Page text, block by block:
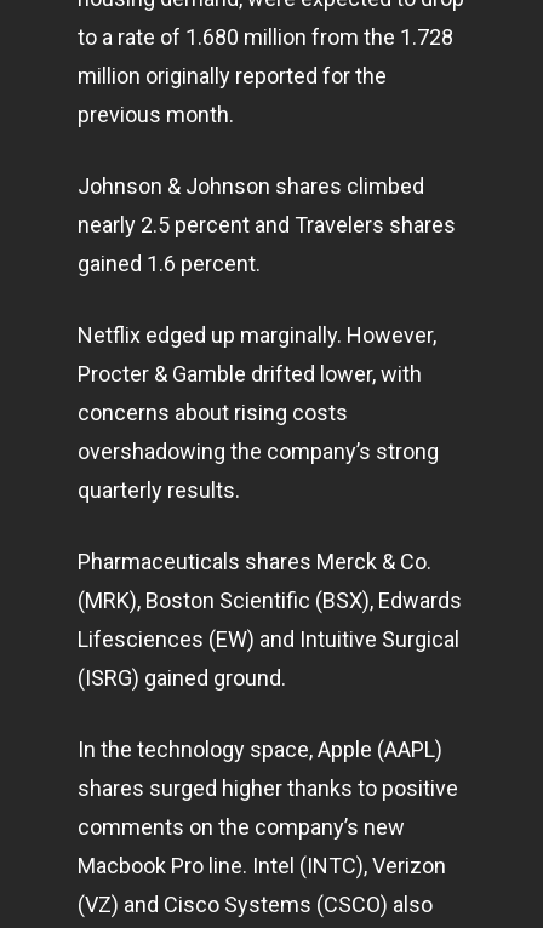
to a rate of 1.680 million from the 1.728
million originally reported for the
previous month.
Johnson & Johnson shares climbed
nearly 2.5 percent and Travelers shares
gained 1.6 percent.
Netflix edged up marginally. However,
Procter & Gamble drifted lower, with
concerns about rising costs
overshadowing the company’s strong
quarterly results.
Pharmaceuticals shares Merck & Co.
(MRK), Boston Scientific (BSX), Edwards
Lifesciences (EW) and Intuitive Surgical
(ISRG) gained ground.
In the technology space, Apple (AAPL)
shares surged higher thanks to positive
comments on the company’s new
Macbook Pro line. Intel (INTC), Verizon
(VZ) and Cisco Systems (CSCO) also